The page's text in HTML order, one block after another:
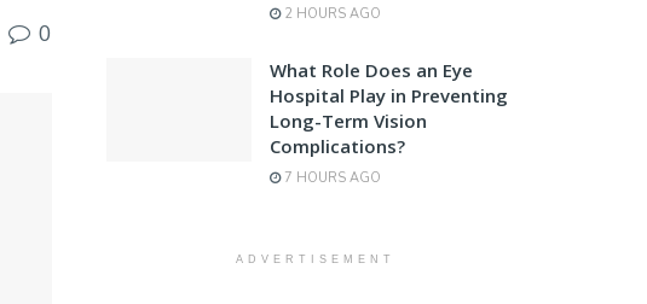
0
2 HOURS AGO
What Role Does an Eye
Hospital Play in Preventing
Long-Term Vision
Complications?
7 HOURS AGO
ADVERTISEMENT